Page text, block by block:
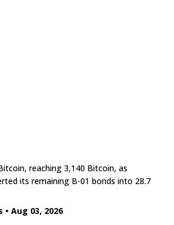
reaching 3,140 Bitcoin, as
its remaining B-01 bonds into 28.7
• Aug 03, 2026